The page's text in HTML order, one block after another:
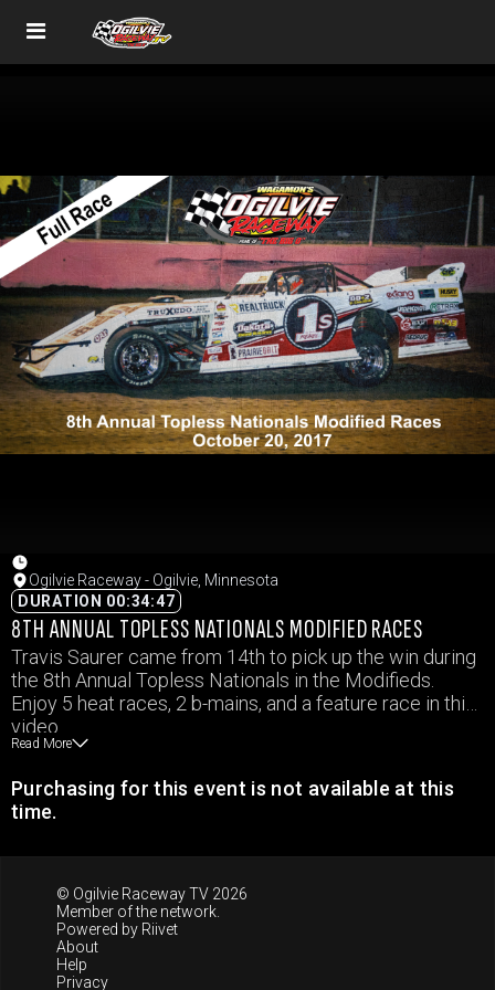
Ogilvie Raceway - Ogilvie, Minnesota
DURATION 00:34:47
8TH ANNUAL TOPLESS NATIONALS MODIFIED RACES
Travis Saurer came from 14th to pick up the win during
the 8th Annual Topless Nationals in the Modifieds.
Enjoy 5 heat races, 2 b-mains, and a feature race in this
video.
Read More
Purchasing for this event is not available at this
time.
© Ogilvie Raceway TV 2026
Member of the network.
Powered by Riivet
About
Help
Privacy